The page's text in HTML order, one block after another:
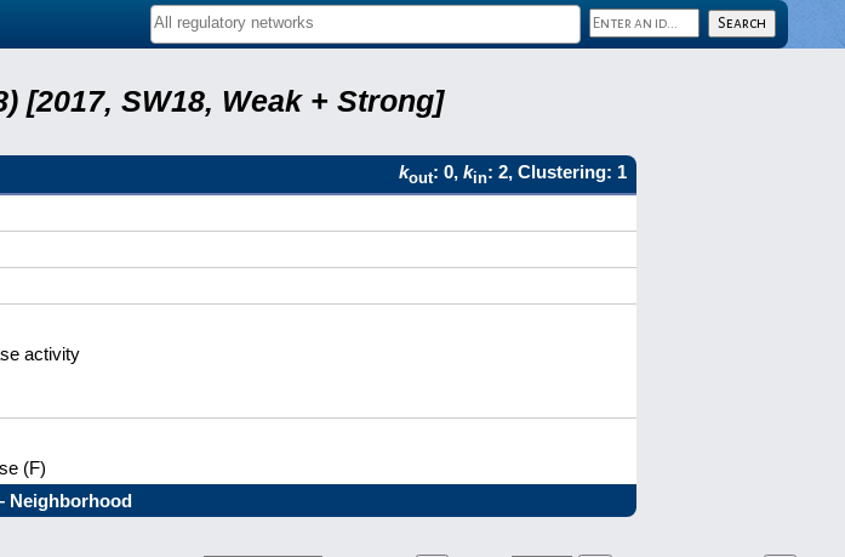
[2017, SW18, Weak + Strong]
kout: 0, kin: 2, Clustering: 1
activity
(F)
Neighborhood